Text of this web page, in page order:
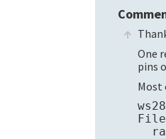
One
pins
Most